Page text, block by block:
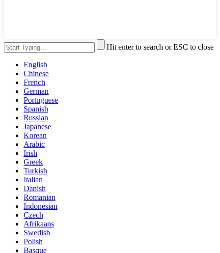
Hit enter to search or ESC to close
English
Chinese
French
German
Portuguese
Spanish
Russian
Japanese
Korean
Arabic
Irish
Greek
Turkish
Italian
Danish
Romanian
Indonesian
Czech
Afrikaans
Swedish
Polish
Basque